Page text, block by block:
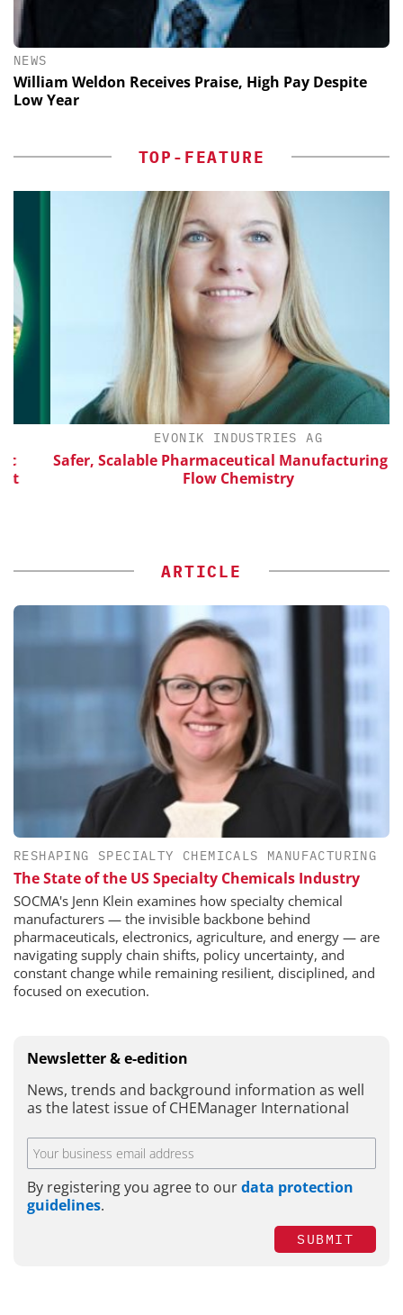
NEWS
William Weldon Receives Praise, High Pay Despite
Low Year
TOP-FEATURE
EVONIK INDUSTRIES AG
Safer, Scalable Pharmaceutical Manufacturing with
Flow Chemistry
ARTICLE
RESHAPING SPECIALTY CHEMICALS MANUFACTURING
The State of the US Specialty Chemicals Industry
SOCMA's Jenn Klein examines how specialty chemical
manufacturers — the invisible backbone behind
pharmaceuticals, electronics, agriculture, and energy — are
navigating supply chain shifts, policy uncertainty, and
constant change while remaining resilient, disciplined, and
focused on execution.
Newsletter & e-edition
News, trends and background information as well
as the latest issue of CHEManager International
By registering you agree to ourdata protection
guidelines.
SUBMIT